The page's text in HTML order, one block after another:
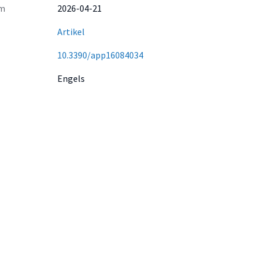
2026-04-21
Artikel
10.3390/app16084034
Engels